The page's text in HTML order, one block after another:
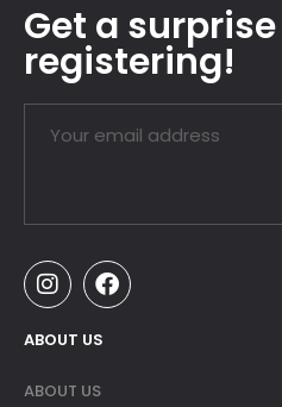
Get a
registering!
ABOUT US
ABOUT US